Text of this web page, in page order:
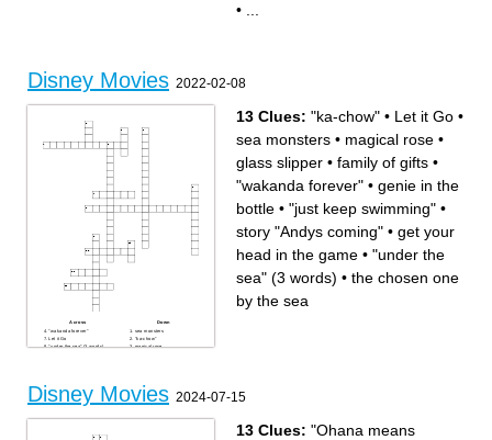
•
Disney Movies 2022-02-08
Across
"wakanda forever"
Let it Go
"under the sea" (3 words)
Down
sea monsters
"ka-chow"
magical rose
13 Clues: "ka-chow" • Let it Go •
sea monsters • magical rose •
glass slipper • family of gifts •
"wakanda forever" • genie in the
bottle • "just keep swimming" •
story "Andys coming" • get your
head in the game • "under the
sea" (3 words) • the chosen one
by the sea
Disney Movies 2024-07-15
13 Clues: "Ohana means